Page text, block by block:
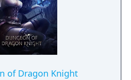
of Dragon Knight